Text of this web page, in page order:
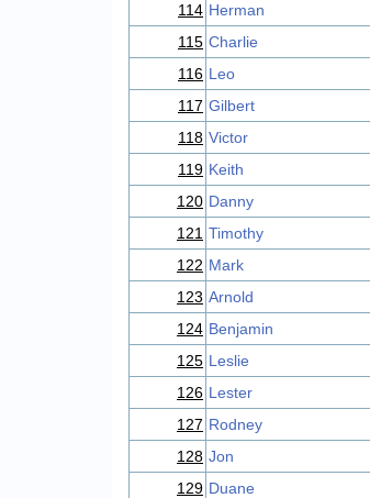
114 Herman
115 Charlie
116 Leo
117 Gilbert
118 Victor
119 Keith
120 Danny
121 Timothy
122 Mark
123 Arnold
124 Benjamin
125 Leslie
126 Lester
127 Rodney
128 Jon
129 Duane